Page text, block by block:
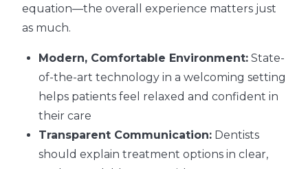
equation—the overall experience matters just
as much.
Modern, Comfortable Environment: State-
of-the-art technology in a welcoming setting
helps patients feel relaxed and confident in
their care
Transparent Communication: Dentists
should explain treatment options in clear,